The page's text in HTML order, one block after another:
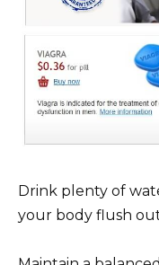
Drink plenty of
your body flush